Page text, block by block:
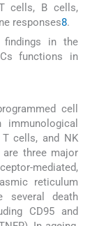
cells, B cells,
responses8.
in the
functions in
cell
cells, and NK
are three major
mediated,
reticulum
several death
CD95 and